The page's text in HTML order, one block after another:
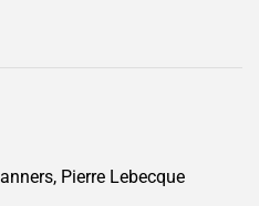
Pierre Lebecque